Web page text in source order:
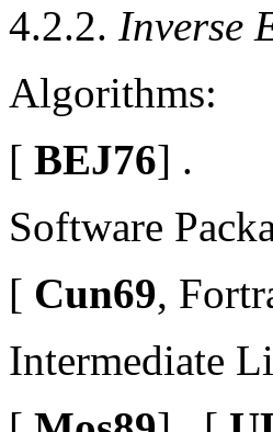
4.2.2. Inverse
Algorithms:
[ BEJ76] .
Software
[ Cun69,
Intermediate